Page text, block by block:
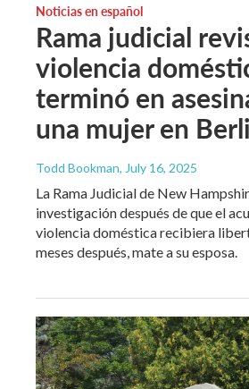
Noticias en español
Rama judicial
violencia
terminó en
una mujer en
Todd Bookman, July 16, 2025
La Rama Judicial de New
investigación después de que el
violencia doméstica recibiera
meses después, mate a su esposa.